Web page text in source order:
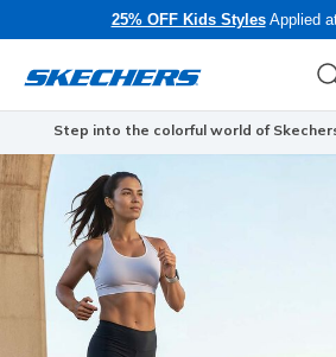
25% OFF Kids StylesApplied
Step into the colorful world of